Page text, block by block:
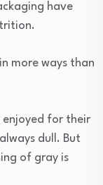
have
more ways than
enjoyed for their
dull. But
of gray is